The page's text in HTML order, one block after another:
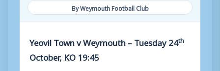
By Weymouth Football Club
Yeovil Town v Weymouth – Tuesday 24th
October, KO 19:45